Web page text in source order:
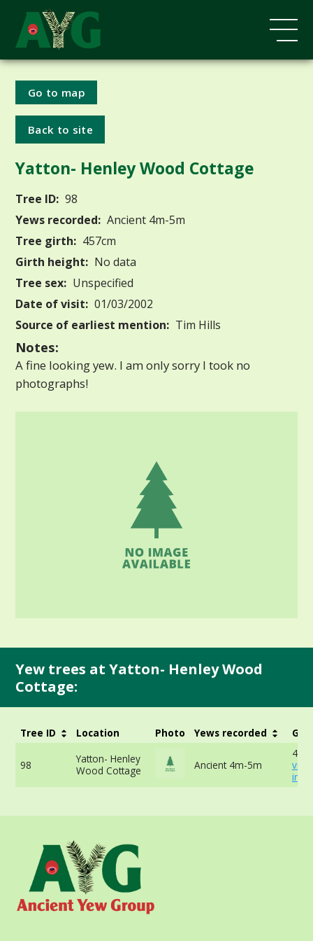
Go to map
Back to site
Yatton- Henley Wood Cottage
Tree ID: 98
Yews recorded: Ancient 4m-5m
Tree girth: 457cm
Girth height: No data
Tree sex: Unspecified
Date of visit: 01/03/2002
Source of earliest mention: Tim Hills
Notes:
A fine looking yew. I am only sorry I took no
photographs!
Yew trees at Yatton- Henley Wood
Cottage:
Tree ID Location Photo Yews recorded
98
Yatton- Henley
Wood Cottage
Ancient 4m-5m
info